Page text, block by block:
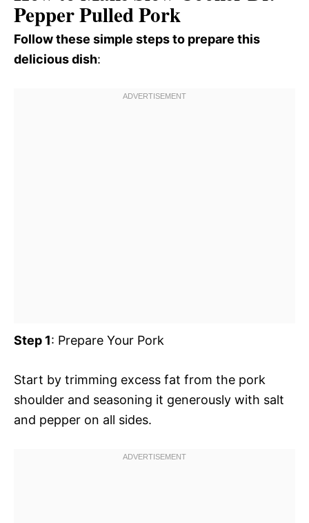
Pepper Pulled Pork
Follow these simple steps to prepare this
delicious dish:
Step 1: Prepare Your Pork
Start by trimming excess fat from the pork
shoulder and seasoning it generously with salt
and pepper on all sides.